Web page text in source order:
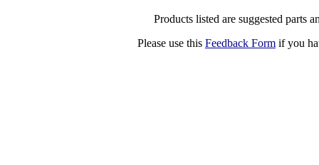
Products listed are suggested parts
Please use this Feedback Form if you